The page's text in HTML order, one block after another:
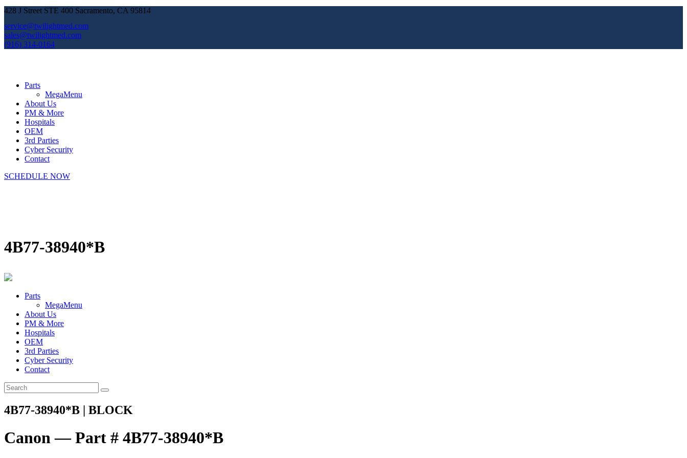
428 J Street STE 400 Sacramento, CA 95814
service@twilightmed.com
sales@twilightmed.com
(916) 314-0164
Parts
MegaMenu
About Us
PM & More
Hospitals
OEM
3rd Parties
Cyber Security
Contact
SCHEDULE NOW
4B77-38940*B
Parts
MegaMenu
About Us
PM & More
Hospitals
OEM
3rd Parties
Cyber Security
Contact
4B77-38940*B | BLOCK
Canon — Part # 4B77-38940*B